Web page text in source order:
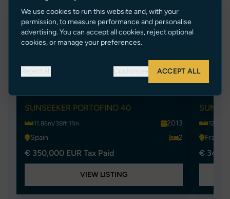
SUNSEEKER PORTOFINO 40
11.86m/38ft 11in
2013
Spain
2
€ 350,000 EUR Tax Paid
VIEW LISTING
12.9m/
France
€
We use cookies to run this website and, with your
permission, to measure performance and personalise
advertising. You can accept all cookies, reject optional
cookies, or manage your preferences.
Reject all Customize ACCEPT ALL